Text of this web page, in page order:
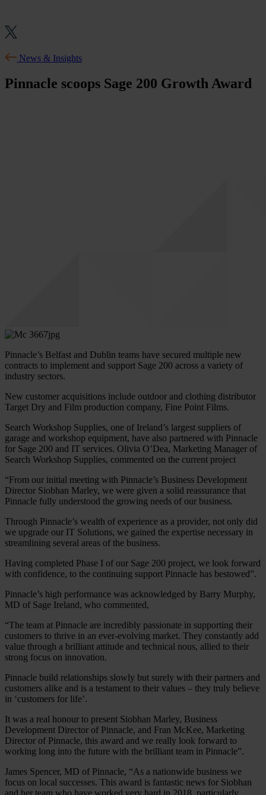
News & Insights
Pinnacle scoops Sage 200 Growth Award
Pinnacle’s Belfast and Dublin teams have secured multiple new
contracts to implement and support Sage 200 across a variety of
industry sectors.
New customer acquisitions include outdoor and clothing distributor
Target Dry and Film production company, Fine Point Films.
Search Workshop Supplies, one of Ireland’s largest suppliers of
garage and workshop equipment, have also partnered with Pinnacle
for Sage 200 and IT services. Olivia O’Dea, Marketing Manager of
Search Workshop Supplies, commented on the current project
“From our initial meeting with Pinnacle’s Business Development
Director Siobhan Marley, we were given a solid reassurance that
Pinnacle fully understood the growing needs of our business.
Through Pinnacle’s wealth of experience as a provider, not only did
we upgrade our IT Solutions, we gained the expertise necessary in
streamlining several areas of the business.
Having completed Phase I of our Sage 200 project, we look forward
with confidence, to the continuing support Pinnacle has bestowed”.
Pinnacle’s high performance was acknowledged by Barry Murphy,
MD of Sage Ireland, who commented,
“The team at Pinnacle are incredibly passionate in supporting their
customers to thrive in an ever-evolving market. They constantly add
value through a brilliant attitude and technical nous, allied to their
strong focus on innovation.
Pinnacle build relationships slowly but surely with their partners and
customers alike and is a testament to their values – they truly believe
in ‘customers for life’.
It was a real honour to present Siobhan Marley, Business
Development Director of Pinnacle, and Fran McKee, Marketing
Director of Pinnacle, this award and we really look forward to
working long into the future with the brilliant team in Pinnacle”.
James Spencer, MD of Pinnacle, “As a nationwide business we
focus on local successes. This award is fantastic news for Siobhan
and her team who have worked very hard in 2018, particularly